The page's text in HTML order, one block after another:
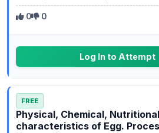
0 0
Log In to Attempt
FREE
Physical, Chemical,
characteristics of Egg.